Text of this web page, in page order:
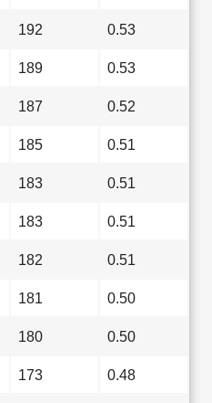
192 0.53
189 0.53
187 0.52
185 0.51
183 0.51
183 0.51
182 0.51
181 0.50
180 0.50
173 0.48